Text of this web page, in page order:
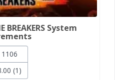
BREAKERS System
(1)